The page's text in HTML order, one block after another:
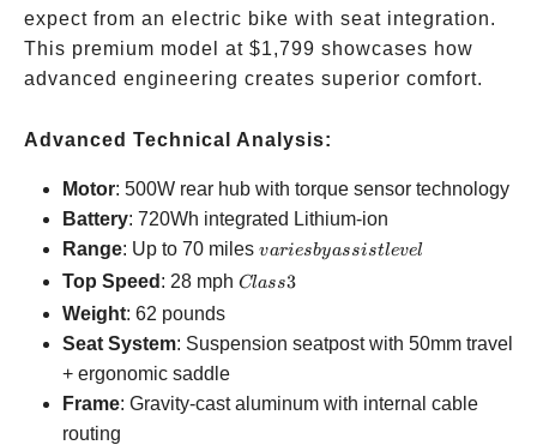
expect from an electric bike with seat integration.
This premium model at $1,799 showcases how
advanced engineering creates superior comfort.
Advanced Technical Analysis:
Motor: 500W rear hub with torque sensor technology
Battery: 720Wh integrated Lithium-ion
Range: Up to 70 miles varies
by
level
variesbyassistlevel
Top Speed : 28 mph Class
Class3
Weight: 62 pounds
Seat System: Suspension seatpost with 50mm travel
+ ergonomic saddle
Frame: Gravity-cast aluminum with internal cable
routing